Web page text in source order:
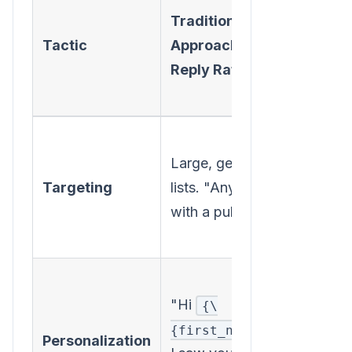
Tactic
Traditional
Approach (Low
Reply Rate)
Targeting
Large, generic
lists. "Anyone
with a pulse."
Personalization
"Hi
{\
{first_name\}}